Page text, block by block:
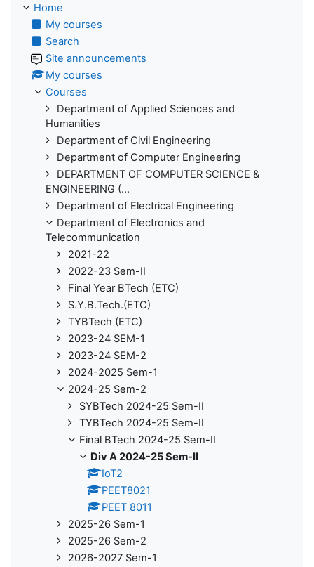
Home
My courses
Search
Site announcements
My courses
Courses
Department of Applied Sciences and
Humanities
Department of Civil Engineering
Department of Computer Engineering
DEPARTMENT OF COMPUTER SCIENCE &
ENGINEERING (...
Department of Electrical Engineering
Department of Electronics and
Telecommunication
2021-22
2022-23 Sem-II
Final Year BTech (ETC)
S.Y.B.Tech.(ETC)
TYBTech (ETC)
2023-24 SEM-1
2023-24 SEM-2
2024-2025 Sem-1
2024-25 Sem-2
SYBTech 2024-25 Sem-II
TYBTech 2024-25 Sem-II
Final BTech 2024-25 Sem-II
Div A 2024-25 Sem-II
IoT2
PEET8021
PEET 8011
2025-26 Sem-1
2025-26 Sem-2
2026-2027 Sem-1